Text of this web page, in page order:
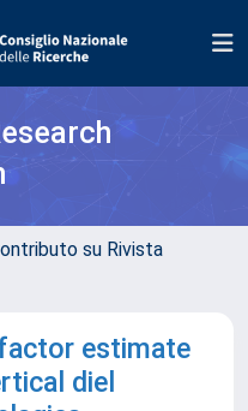
su Rivista
estimate
diel